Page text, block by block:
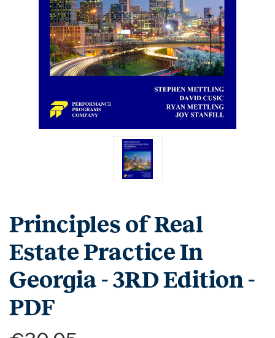
Principles of Real
Estate Practice In
Georgia - 3RD Edition -
PDF